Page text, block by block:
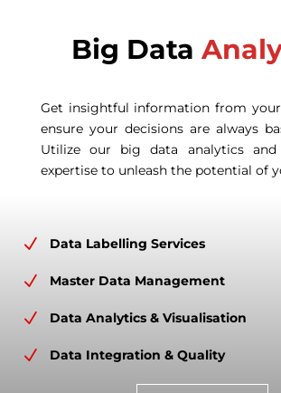
Big Data
Get insightful information from
ensure your decisions are always
Utilize our big data analytics and
expertise to unleash the potential of
N Data Labelling Services
N Master Data Management
N Data Analytics & Visualisation
N Data Integration & Quality